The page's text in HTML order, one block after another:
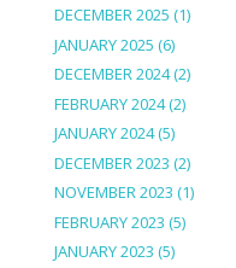
DECEMBER 2025 (1)
JANUARY 2025 (6)
DECEMBER 2024(2)
FEBRUARY 2024(2)
JANUARY 2024(5)
DECEMBER 2023 (2)
NOVEMBER 2023 (1)
FEBRUARY 2023 (5)
JANUARY 2023 (5)